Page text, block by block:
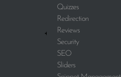
Quizzes
Redirection
Reviews
Security
SEO
Sliders